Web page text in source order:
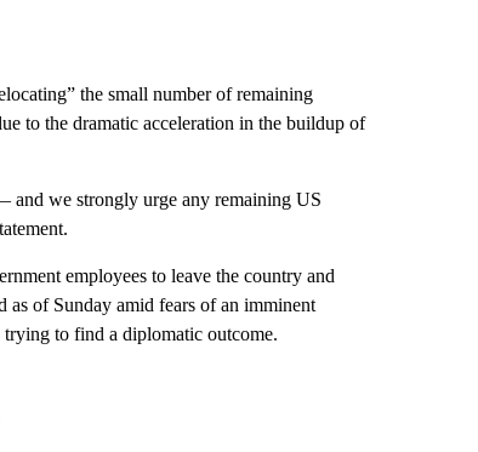
the small number of remaining
to the dramatic acceleration in the buildup of
and we strongly urge any remaining US
employees to leave the country and
as of Sunday amid fears of an imminent
trying to find a diplomatic outcome.